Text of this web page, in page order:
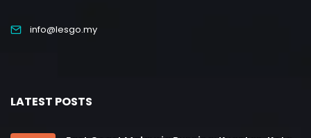
info@lesgo.my
LATEST POSTS